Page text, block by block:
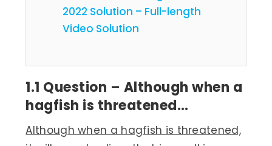
2022 Solution – Full-length
Video Solution
1.1 Question – Although when a
hagfish is threatened…
Although when a hagfish is threatened,